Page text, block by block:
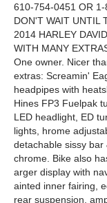
610-754-0451 OR
DON'T WAIT UNTIL
2014 HARLEY
WITH MANY
One owner. Nicer
extras: Screamin'
headpipes with
Hines FP3 Fuelpak
LED headlight, ED
lights, hrome
detachable sissy
chrome. Bike also
arger display with
ainted inner fairing,
rear suspension,